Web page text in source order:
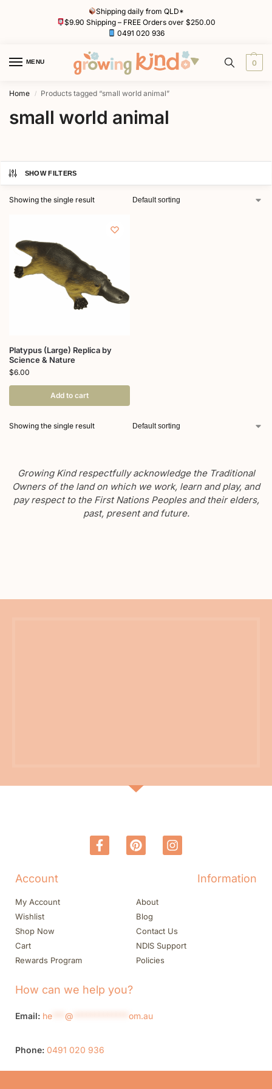
Shipping daily from QLD*
$9.90 Shipping – FREE Orders over $250.00
0491 020 936
MENU 0
Home / Products tagged “small world animal”
small world animal
SHOW FILTERS
Showing the single result
Platypus (Large) Replica by
Science & Nature
$6.00
Add to cart
Showing the single result
Growing Kind respectfully acknowledge the Traditional
Owners of the land on which we work, learn and play, and
pay respect to the First Nations Peoples and their elders,
past, present and future.
Account
My Account
Wishlist
Shop Now
Cart
Rewards Program
Information
About
Blog
Contact Us
NDIS Support
Policies
How can we help you?
Email: he @ om.au
Phone: 0491 020 936